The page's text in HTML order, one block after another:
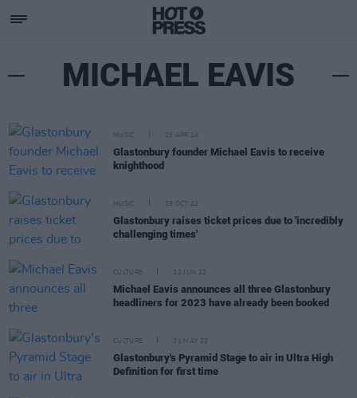
MICHAEL EAVIS
MUSIC 23 APR 24
Glastonbury founder Michael Eavis to receive
knighthood
MUSIC 19 OCT 22
Glastonbury raises ticket prices due to 'incredibly
challenging times'
CULTURE 22 JUN 22
Michael Eavis announces all three Glastonbury
headliners for 2023 have already been booked
CULTURE 31 MAY 22
Glastonbury's Pyramid Stage to air in Ultra High
Definition for first time